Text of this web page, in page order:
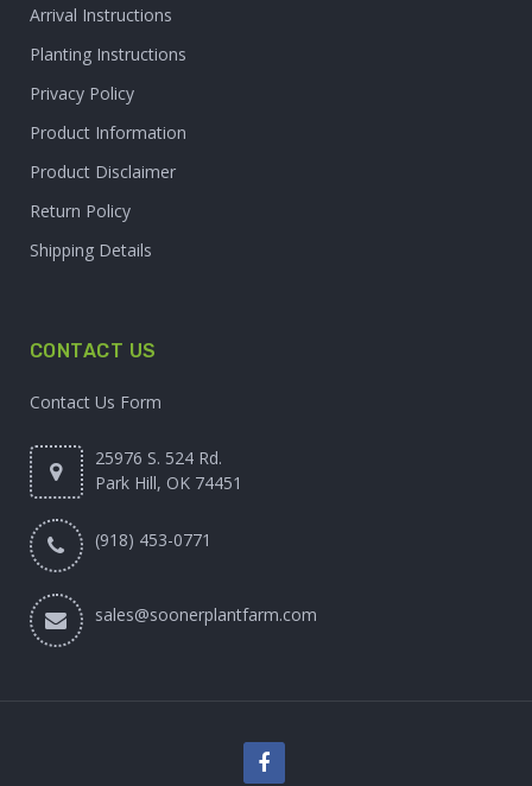
Arrival Instructions
Planting Instructions
Privacy Policy
Product Information
Product Disclaimer
Return Policy
Shipping Details
CONTACT US
Contact Us Form
25976 S. 524 Rd.
Park Hill, OK 74451
(918) 453-0771
sales@soonerplantfarm.com